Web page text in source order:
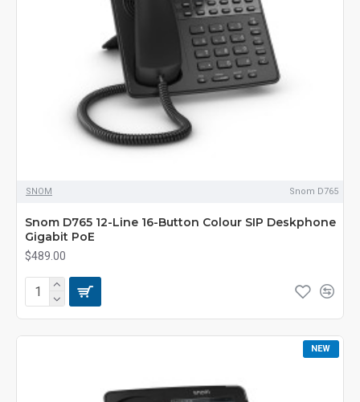
SNOM Snom D765
Snom D765 12-Line 16-Button Colour SIP Deskphone
Gigabit PoE
$489.00
NEW